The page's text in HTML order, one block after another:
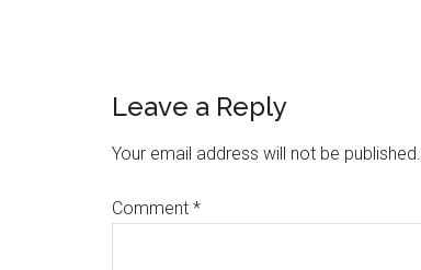
Leave a Reply
Your email address will not be published.
Comment *